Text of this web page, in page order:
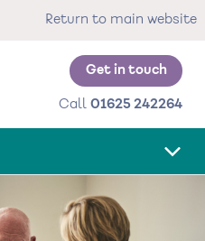
Return to main website
Get in touch
Call 01625 242264